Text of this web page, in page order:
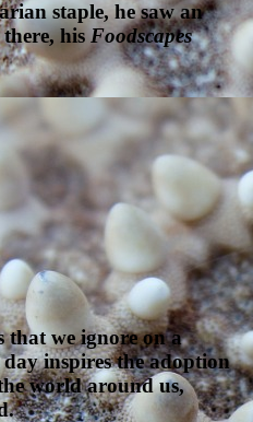
staple, he saw an
hisFoodscapes
that we ignore on a
inspires the adoption
world around us,